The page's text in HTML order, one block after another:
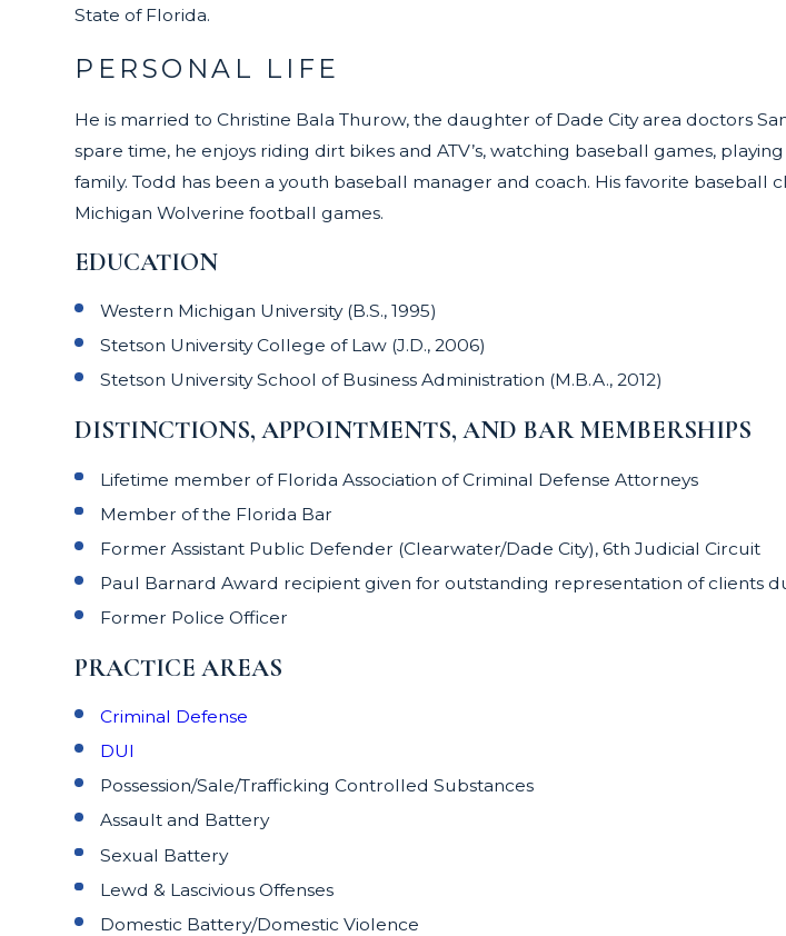
State of Florida.
PERSONAL LIFE
He is married to Christine Bala Thurow, the daughter of Dade City area doctors
spare time, he enjoys riding dirt bikes and ATV’s, watching baseball games,
family. Todd has been a youth baseball manager and coach. His favorite baseball
Michigan Wolverine football games.
EDUCATION
Western Michigan University (B.S., 1995)
Stetson University College of Law (J.D., 2006)
Stetson University School of Business Administration (M.B.A., 2012)
DISTINCTIONS, APPOINTMENTS, AND BAR MEMBERSHIPS
Lifetime member of Florida Association of Criminal Defense Attorneys
Member of the Florida Bar
Former Assistant Public Defender (Clearwater/Dade City), 6th Judicial Circuit
Paul Barnard Award recipient given for outstanding representation of clients
Former Police Officer
PRACTICE AREAS
Criminal Defense
DUI
Possession/Sale/Trafficking Controlled Substances
Assault and Battery
Sexual Battery
Lewd & Lascivious Offenses
Domestic Battery/Domestic Violence